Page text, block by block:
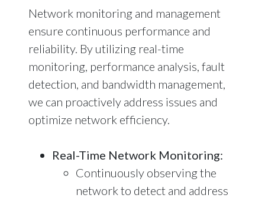
Network monitoring and management
ensure continuous performance and
reliability. By utilizing real-time
monitoring, performance analysis, fault
detection, and bandwidth management,
we can proactively address issues and
optimize network efficiency.
Real-Time Network Monitoring:
Continuously observing the
network to detect and address